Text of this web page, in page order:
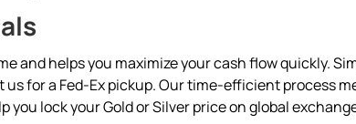
and helps you maximize your cash flow quickly.
for a Fed-Ex pickup. Our time-efficient process
lock your Gold or Silver price on global